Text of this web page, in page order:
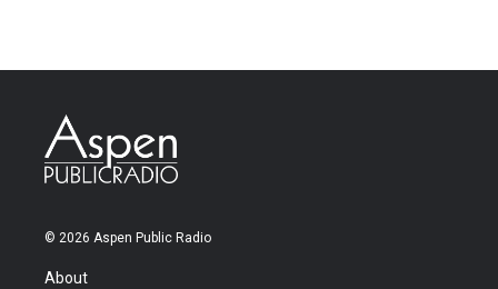
© 2026 Aspen Public Radio
About